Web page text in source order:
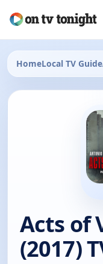
HomeLocal TV Guide
Acts of
(2017)